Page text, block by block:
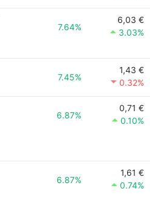
7.64%
6,03 €
3.03%
7.45%
1,43 €
0.32%
6.87%
0,71 €
0.10%
6.87%
1,61 €
0.74%